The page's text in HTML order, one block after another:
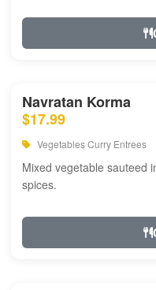
Navratan Korma
$17.99
Vegetables Curry Entrees
Mixed vegetable sauteed
spices.